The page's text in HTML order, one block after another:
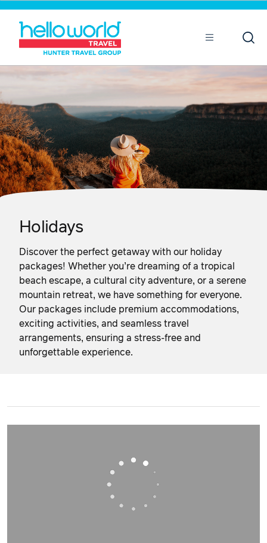
Holidays
Discover the perfect getaway with our holiday
packages! Whether you’re dreaming of a tropical
beach escape, a cultural city adventure, or a serene
mountain retreat, we have something for everyone.
Our packages include premium accommodations,
exciting activities, and seamless travel
arrangements, ensuring a stress-free and
unforgettable experience.
Sort by